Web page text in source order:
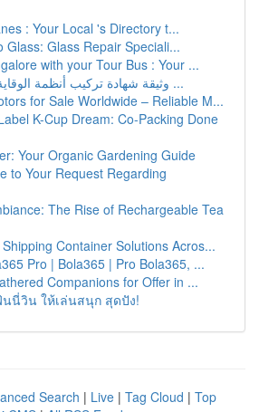
: Your Local 's Directory t...
Glass: Glass Repair Speciali...
with your Tour Bus : Your ...
وثيقة شهادة تركيب أنظمة الوقاية والحماية من ...
for Sale Worldwide – Reliable M...
K-Cup Dream: Co-Packing Done
Your Organic Gardening Guide
to Your Request Regarding
The Rise of Rechargeable Tea
Container Solutions Acros...
Pro | Bola365 | Pro Bola365, ...
Companions for Offer in ...
นนี่วิน ให้เล่นสนุก สุดปัง!
Search | Live | Tag Cloud | Top